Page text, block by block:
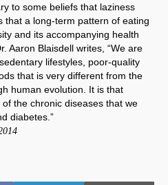
to some beliefs that laziness
that a long-term pattern of eating
and its accompanying health
Aaron Blaisdell writes, “We are
lifestyles, poor-quality
that is very different from the
human evolution. It is that
the chronic diseases that we
diabetes.”